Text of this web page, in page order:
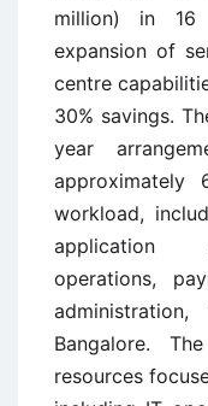
million) in 16
expansion of
centre
30% savings.
year
approximately
workload,
application
operations,
Bangalore.
resources